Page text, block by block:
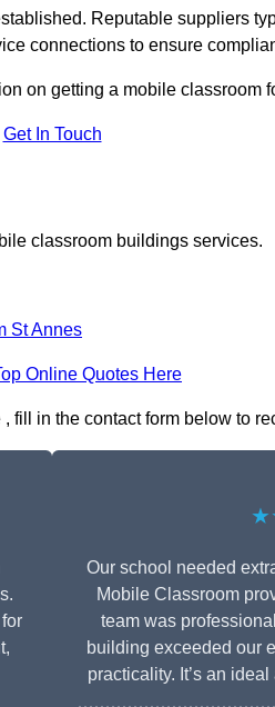
Reputable suppliers
connections to ensure
on getting a mobile classroom
Get In Touch
classroom buildings services.
St Annes
Online Quotes Here
in the contact form below to
Our school needed
Mobile Classroom
team was
building exceeded our
practicality. It’s an